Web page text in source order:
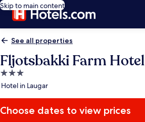
Skip to main content
See all properties
Fljotsbakki Farm Hotel
3.0
star
Hotel in Laugar
Choose dates to view prices